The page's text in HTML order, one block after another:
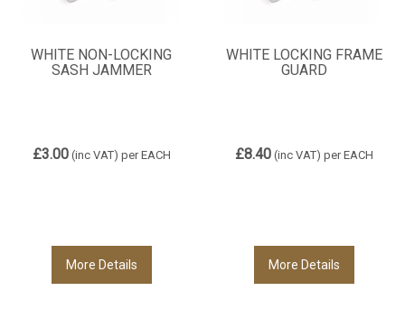
WHITE NON-LOCKING
SASH JAMMER
£3.00(inc VAT) per EACH
More Details
WHITE LOCKING FRAME
GUARD
£8.40(inc VAT) per EACH
More Details